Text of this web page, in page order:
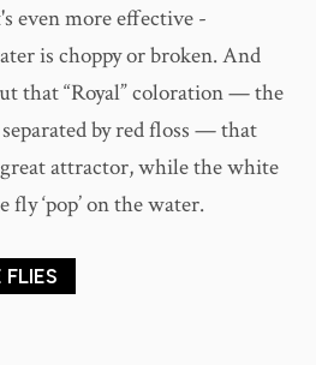
even more effective -
is choppy or broken. And
that “Royal” coloration — the
by red floss — that
attractor, while the white
‘pop’ on the water.